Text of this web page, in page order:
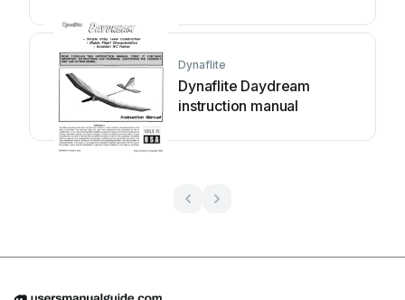
Dynaflite
Dynaflite Daydream
instruction manual